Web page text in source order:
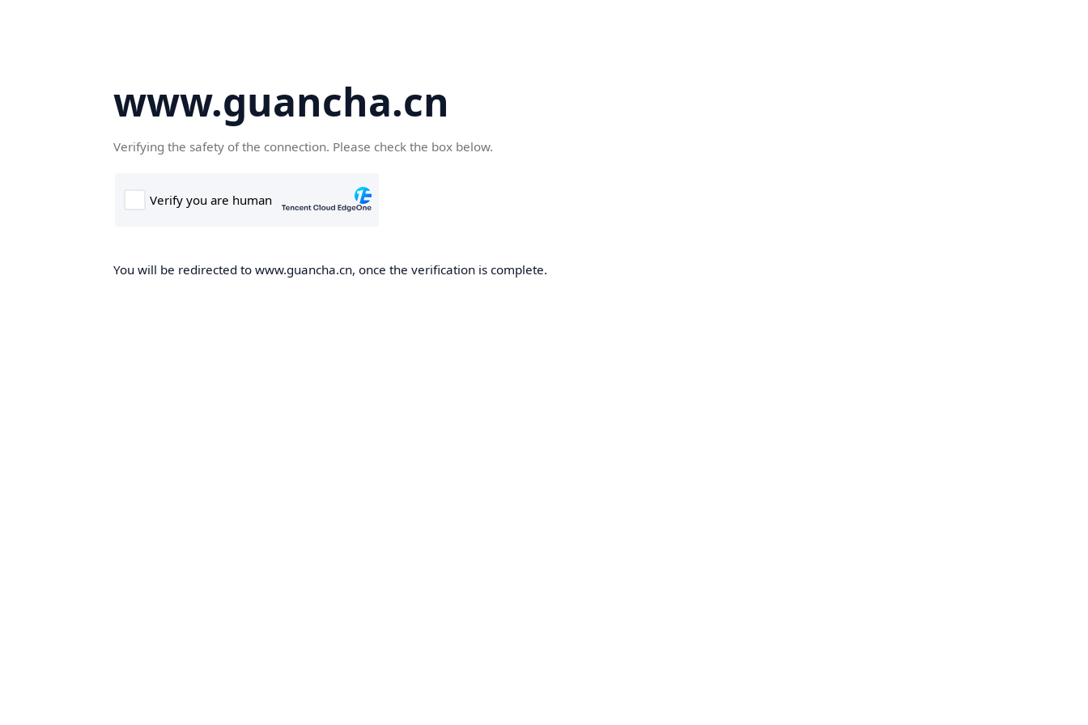
www.guancha.cn
Verifying the safety of the connection. Please check the box below.
You will be redirected to www.guancha.cn, once the verification is complete.